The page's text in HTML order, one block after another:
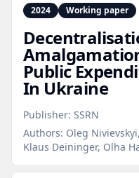
2024 Working paper
Public
In Ukraine
Publisher: SSRN
Authors: Oleg
Klaus Deininger, Olha